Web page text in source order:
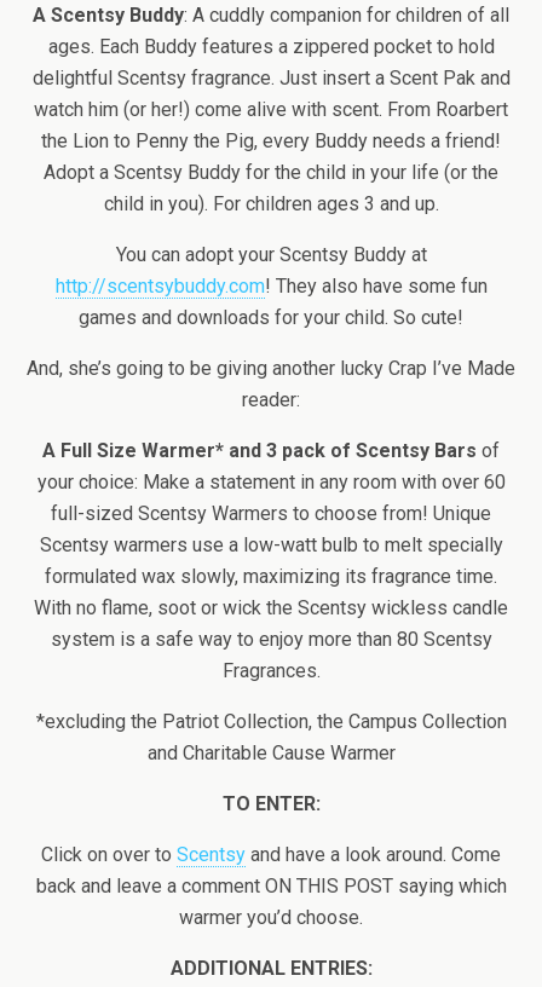
A Scentsy Buddy: A cuddly companion for children of all
ages. Each Buddy features a zippered pocket to hold
delightful Scentsy fragrance. Just insert a Scent Pak and
watch him (or her!) come alive with scent. From Roarbert
the Lion to Penny the Pig, every Buddy needs a friend!
Adopt a Scentsy Buddy for the child in your life (or the
child in you). For children ages 3 and up.
You can adopt your Scentsy Buddy at
http://scentsybuddy.com! They also have some fun
games and downloads for your child. So cute!
And, she’s going to be giving another lucky Crap I’ve Made
reader:
A Full Size Warmer* and 3 pack of Scentsy Bars of
your choice: Make a statement in any room with over 60
full-sized Scentsy Warmers to choose from! Unique
Scentsy warmers use a low-watt bulb to melt specially
formulated wax slowly, maximizing its fragrance time.
With no flame, soot or wick the Scentsy wickless candle
system is a safe way to enjoy more than 80 Scentsy
Fragrances.
*excluding the Patriot Collection, the Campus Collection
and Charitable Cause Warmer
TO ENTER:
Click on over to Scentsy and have a look around. Come
back and leave a comment ON THIS POST saying which
warmer you’d choose.
ADDITIONAL ENTRIES: